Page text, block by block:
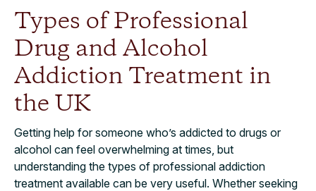
Types of Professional
Drug and Alcohol
Addiction Treatment in
the UK
Getting help for someone who’s addicted to drugs or
alcohol can feel overwhelming at times, but
understanding the types of professional addiction
treatment available can be very useful. Whether seeking